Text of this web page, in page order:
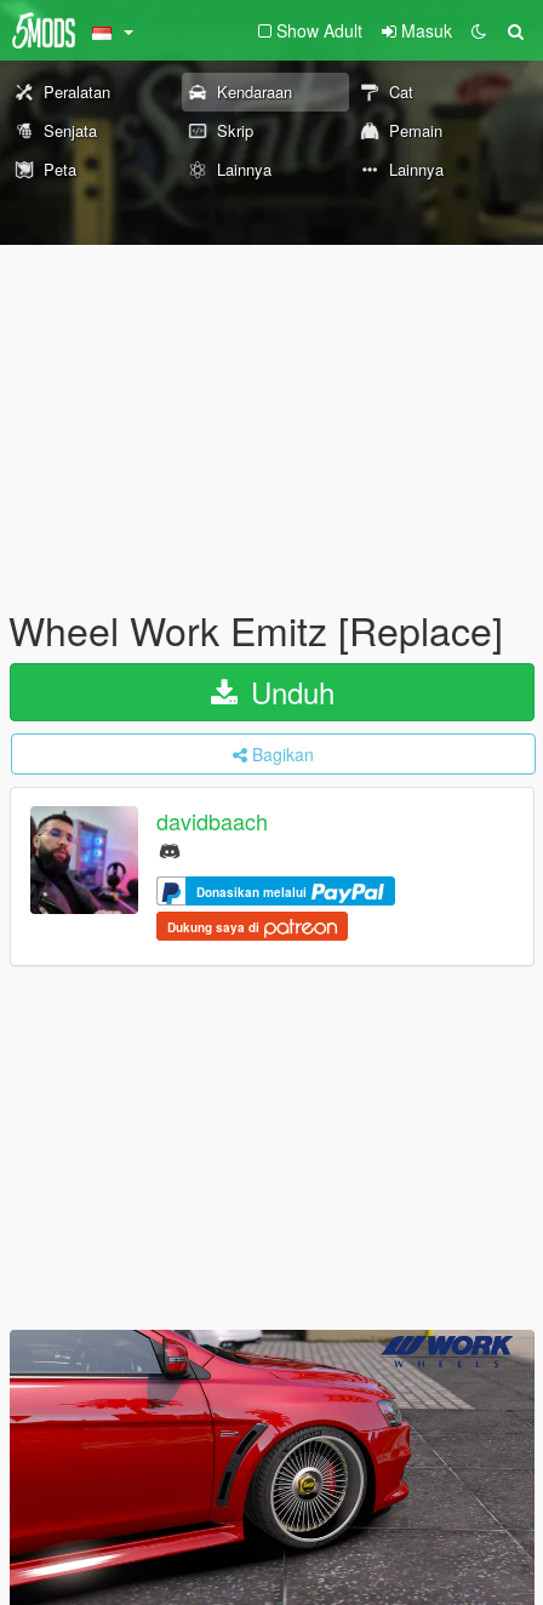
Show Adult Masuk
Peralatan Kendaraan
Cat
Senjata
Skrip
Pemain
Peta
Lainnya Lainnya
Wheel Work Emitz [Replace]
Unduh
Bagikan
davidbaach
Donasikan melalui
Dukung saya di